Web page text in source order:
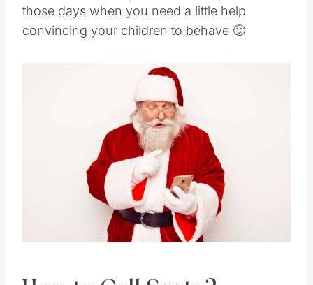
This could certainly come in handy on one of
those days when you need a little help
Pin this